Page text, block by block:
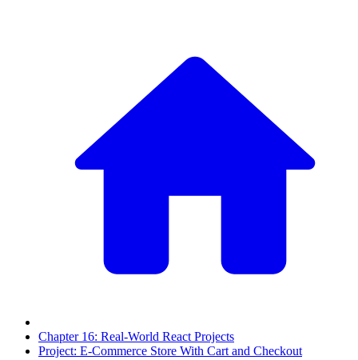
Chapter 16: Real-World React Projects
Project: E-Commerce Store With Cart and Checkout